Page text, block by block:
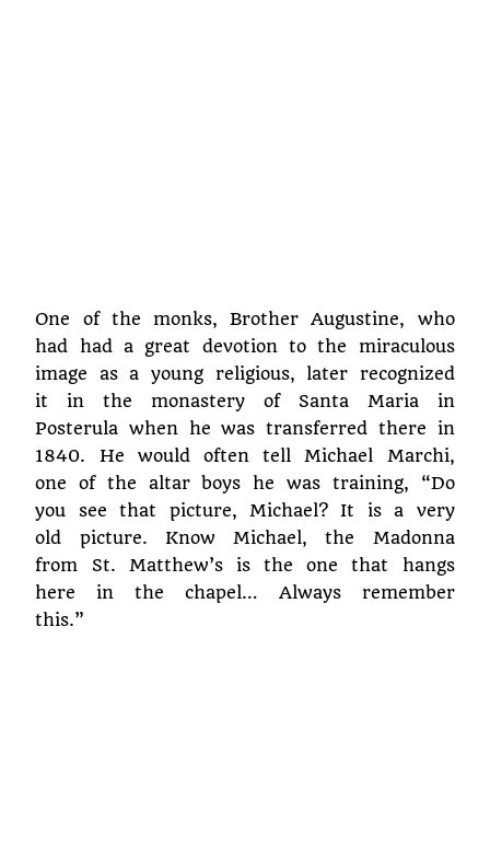
One of the monks, Brother Augustine, who
had had a great devotion to the miraculous
image as a young religious, later recognized
it in the monastery of Santa Maria in
Posterula when he was transferred there in
1840. He would often tell Michael Marchi,
one of the altar boys he was training, “Do
you see that picture, Michael? It is a very
old picture. Know Michael, the Madonna
from St. Matthew’s is the one that hangs
here in the chapel… Always remember
this.”